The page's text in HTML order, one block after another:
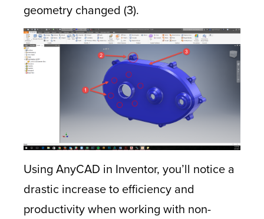
geometry changed (3).
Using AnyCAD in Inventor, you’ll notice a
drastic increase to efficiency and
productivity when working with non-